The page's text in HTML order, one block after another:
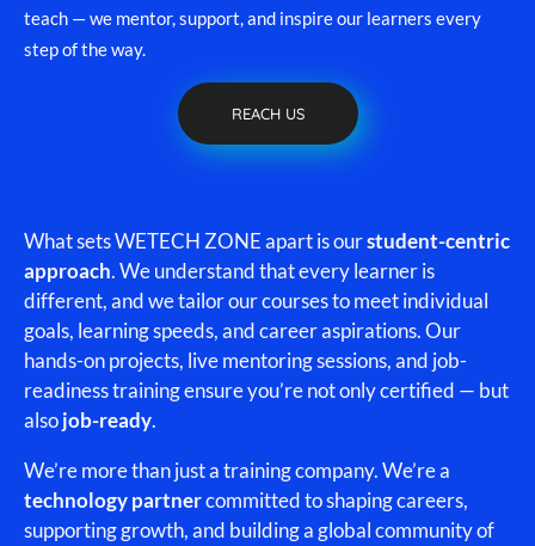
teach — we mentor, support, and inspire our learners every
step of the way.
REACH US
What sets WETECH ZONE apart is ourstudent-centric
approach. We understand that every learner is
different, and we tailor our courses to meet individual
goals, learning speeds, and career aspirations. Our
hands-on projects, live mentoring sessions, and job-
readiness training ensure you’re not only certified — but
alsojob-ready.
We’re more than just a training company. We’re a
technology partnercommitted to shaping careers,
supporting growth, and building a global community of